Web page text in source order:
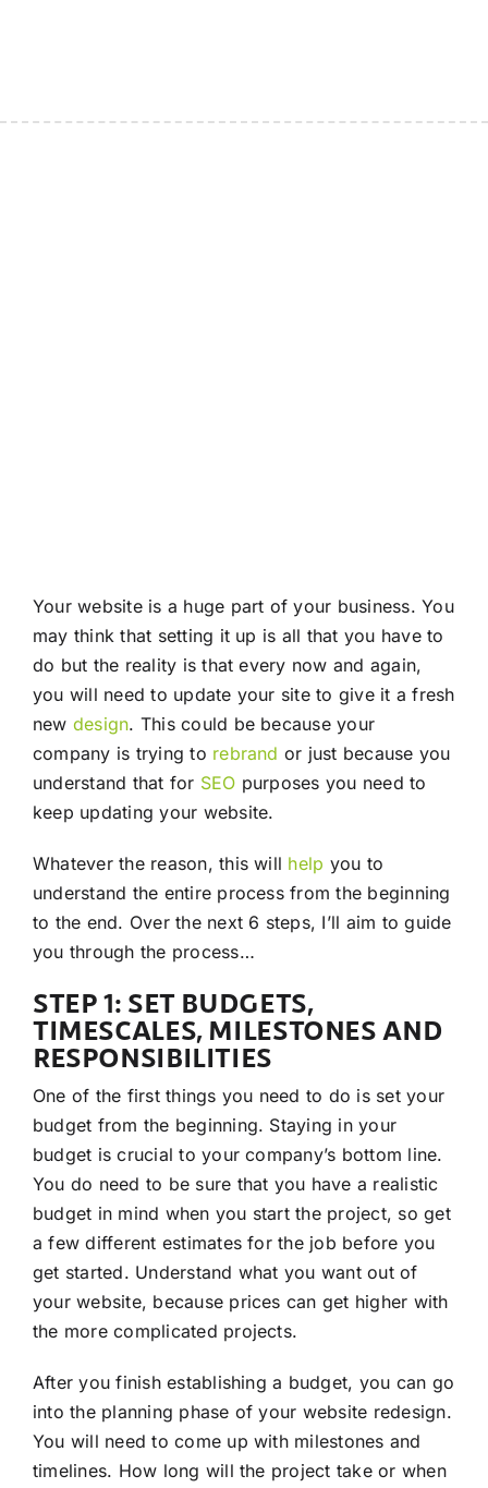
Your website is a huge part of your business. You
may think that setting it up is all that you have to
do but the reality is that every now and again,
you will need to update your site to give it a fresh
new design. This could be because your
company is trying to rebrand or just because you
understand that for SEO purposes you need to
keep updating your website.
Whatever the reason, this will help you to
understand the entire process from the beginning
to the end. Over the next 6 steps, I’ll aim to guide
you through the process…
STEP 1: SET BUDGETS,
TIMESCALES, MILESTONES AND
RESPONSIBILITIES
One of the first things you need to do is set your
budget from the beginning. Staying in your
budget is crucial to your company’s bottom line.
You do need to be sure that you have a realistic
budget in mind when you start the project, so get
a few different estimates for the job before you
get started. Understand what you want out of
your website, because prices can get higher with
the more complicated projects.
After you finish establishing a budget, you can go
into the planning phase of your website redesign.
You will need to come up with milestones and
timelines. How long will the project take or when